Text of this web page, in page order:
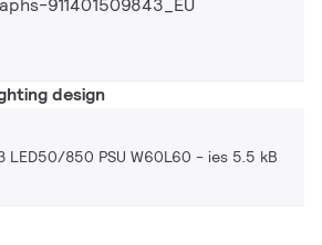
911401509843_EU
design
LED50/850 PSU W60L60 ies 5.5 kB